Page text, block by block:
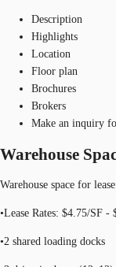
Description
Highlights
Location
Floor plan
Brochures
Brokers
Make an inquiry
Warehouse
Warehouse space for
•Lease Rates: $4.75/SF -
•2 shared loading docks